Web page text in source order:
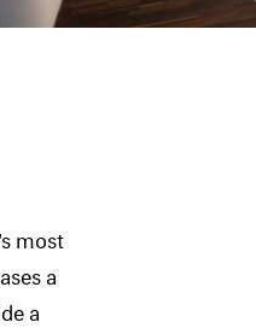
most
a
a